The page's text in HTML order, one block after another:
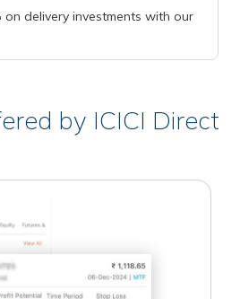
delivery investments with our
by ICICI Direct